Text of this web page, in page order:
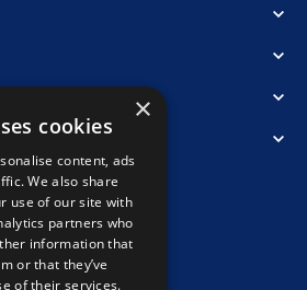
×
cookies
content, ads
We also share
use of our site with
partners who
information that
or that they’ve
of their services.